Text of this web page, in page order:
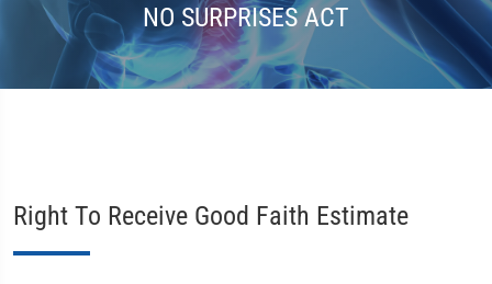
NO SURPRISES ACT
Right To Receive Good Faith Estimate